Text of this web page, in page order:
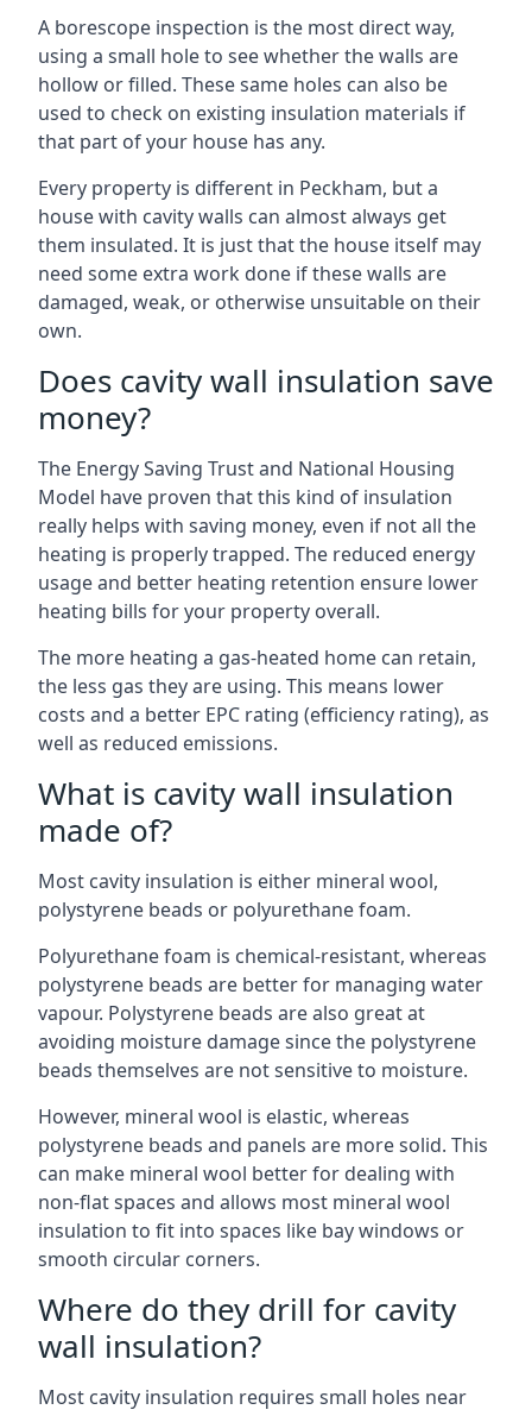
A borescope inspection is the most direct way,
using a small hole to see whether the walls are
hollow or filled. These same holes can also be
used to check on existing insulation materials if
that part of your house has any.
Every property is different in Peckham, but a
house with cavity walls can almost always get
them insulated. It is just that the house itself may
need some extra work done if these walls are
damaged, weak, or otherwise unsuitable on their
own.
Does cavity wall insulation save
money?
The Energy Saving Trust and National Housing
Model have proven that this kind of insulation
really helps with saving money, even if not all the
heating is properly trapped. The reduced energy
usage and better heating retention ensure lower
heating bills for your property overall.
The more heating a gas-heated home can retain,
the less gas they are using. This means lower
costs and a better EPC rating (efficiency rating), as
well as reduced emissions.
What is cavity wall insulation
made of?
Most cavity insulation is either mineral wool,
polystyrene beads or polyurethane foam.
Polyurethane foam is chemical-resistant, whereas
polystyrene beads are better for managing water
vapour. Polystyrene beads are also great at
avoiding moisture damage since the polystyrene
beads themselves are not sensitive to moisture.
However, mineral wool is elastic, whereas
polystyrene beads and panels are more solid. This
can make mineral wool better for dealing with
non-flat spaces and allows most mineral wool
insulation to fit into spaces like bay windows or
smooth circular corners.
Where do they drill for cavity
wall insulation?
Most cavity insulation requires small holes near